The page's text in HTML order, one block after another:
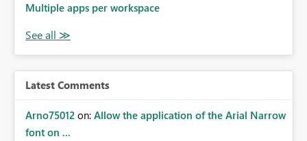
Multiple apps per workspace
Latest Comments
Arno75012 on: Allow the application of the Arial Narrow
font on ...